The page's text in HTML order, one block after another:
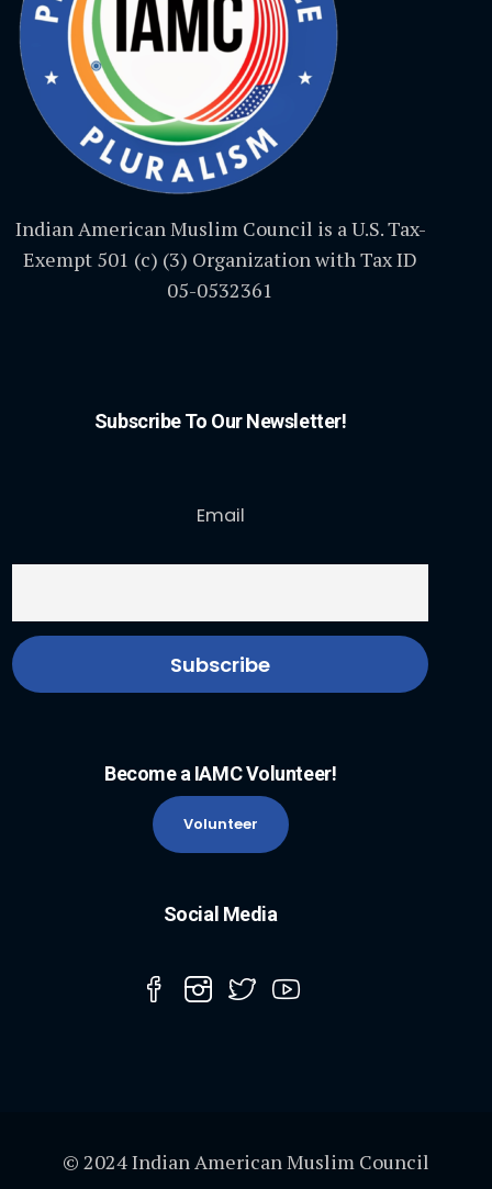
Indian American Muslim Council is a U.S. Tax-
Exempt 501 (c) (3) Organization with Tax ID
05-0532361
Subscribe To Our Newsletter!
Email
Become a IAMC Volunteer!
Volunteer
Social Media
© 2024 Indian American Muslim Council